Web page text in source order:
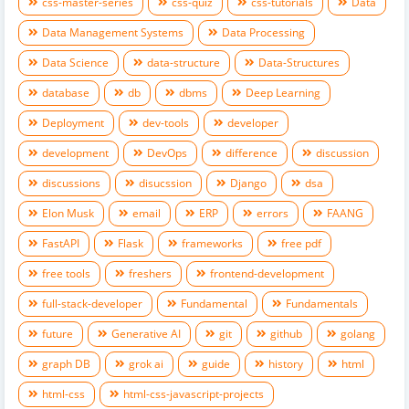
Data Management Systems
Data Processing
Data Science
data-structure
Data-Structures
database
db dbms
Deep Learning
Deployment
dev-tools
developer
development
DevOps difference
discussion
discussions
disucssion Django
dsa
Elon Musk
email ERP errors
FAANG
FastAPI
Flask frameworks
free pdf
free tools
freshers
frontend-development
full-stack-developer
Fundamental
Fundamentals
future
Generative AI git github
golang
graph DB
grok ai guide history
html
html-css
html-css-javascript-projects